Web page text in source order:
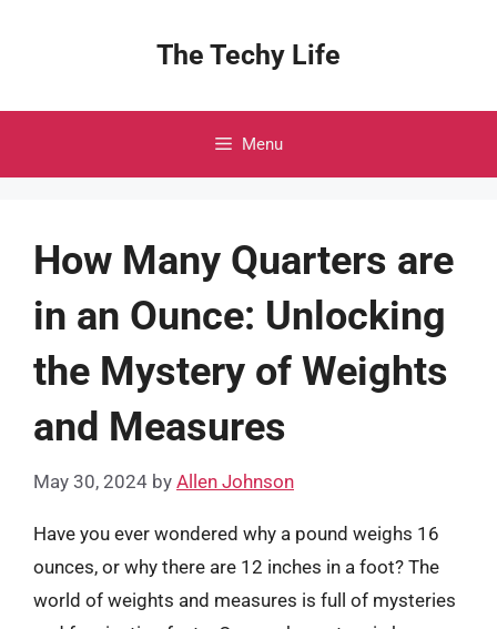
The Techy Life
Menu
How Many Quarters are
in an Ounce: Unlocking
the Mystery of Weights
and Measures
May 30, 2024 by Allen Johnson
Have you ever wondered why a pound weighs 16
ounces, or why there are 12 inches in a foot? The
world of weights and measures is full of mysteries